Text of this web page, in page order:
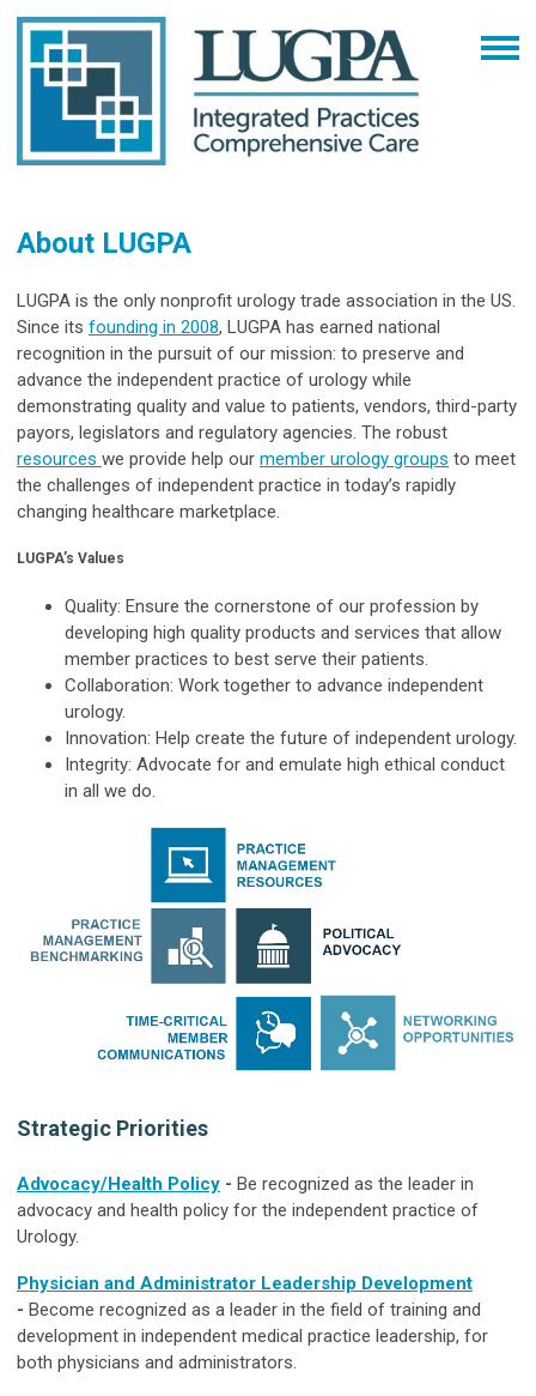
About LUGPA
LUGPA is the only nonprofit urology trade association in the US.
Since its founding in 2008, LUGPA has earned national
recognition in the pursuit of our mission: to preserve and
advance the independent practice of urology while
demonstrating quality and value to patients, vendors, third-party
payors, legislators and regulatory agencies. The robust
resources we provide help our member urology groups to meet
the challenges of independent practice in today’s rapidly
changing healthcare marketplace.
LUGPA’s Values
Quality: Ensure the cornerstone of our profession by
developing high quality products and services that allow
member practices to best serve their patients.
Collaboration: Work together to advance independent
urology.
Innovation: Help create the future of independent urology.
Integrity: Advocate for and emulate high ethical conduct
in all we do.
Strategic Priorities
Advocacy/Health Policy - Be recognized as the leader in
advocacy and health policy for the independent practice of
Urology.
Physician and Administrator Leadership Development
- Become recognized as a leader in the field of training and
development in independent medical practice leadership, for
both physicians and administrators.